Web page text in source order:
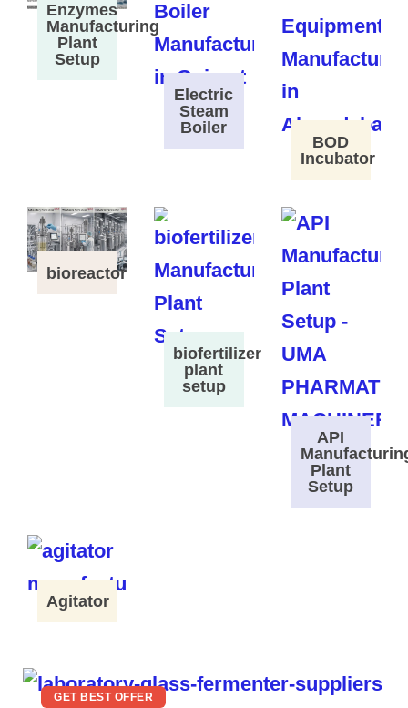
Enzymes
Manufacturing
Plant
Setup
Electric
Steam
Boiler
BOD
Incubator
bioreactor
biofertilizer
plant
setup
API
Plant
Setup
Agitator
GET BEST OFFER